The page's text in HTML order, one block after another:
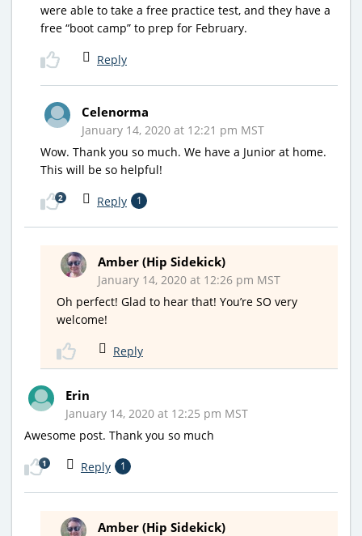
were able to take a free practice test, and they have a
free “boot camp” to prep for February.
Reply
Celenorma
January 14, 2020 at 12:21 pm MST
Wow. Thank you so much. We have a Junior at home.
This will be so helpful!
Reply 1
2
Amber (Hip Sidekick)
January 14, 2020 at 12:26 pm MST
Oh perfect! Glad to hear that! You’re SO very
welcome!
Reply
Erin
January 14, 2020 at 12:25 pm MST
Awesome post. Thank you so much
Reply 1
1
Amber (Hip Sidekick)